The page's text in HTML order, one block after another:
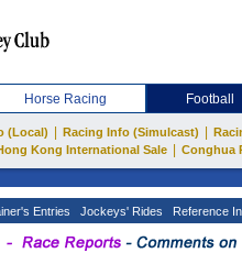
Horse Racing Football
(Local) Racing Info (Simulcast)
Kong International Sale
Conghua
Entries Jockeys' Rides Reference